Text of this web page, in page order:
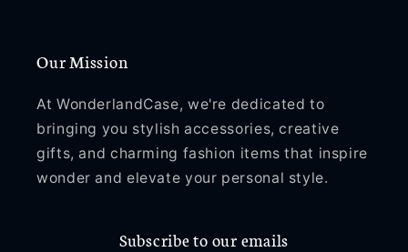
Our Mission
At WonderlandCase, we're dedicated to
bringing you stylish accessories, creative
gifts, and charming fashion items that inspire
wonder and elevate your personal style.
Subscribe to our emails